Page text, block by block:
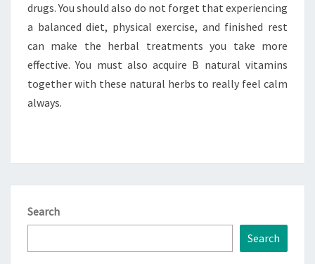
drugs. You should also do not forget that experiencing
a balanced diet, physical exercise, and finished rest
can make the herbal treatments you take more
effective. You must also acquire B natural vitamins
together with these natural herbs to really feel calm
always.
Search
Search